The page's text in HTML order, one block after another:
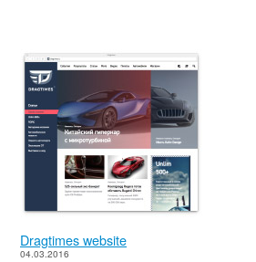
Dragtimes website
04.03.2016